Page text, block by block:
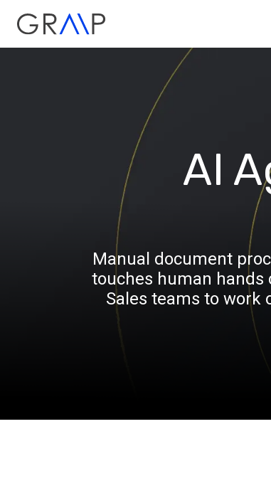
AI
Manual document
touches human hands
Sales teams to work